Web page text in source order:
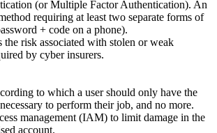
(or Multiple Factor Authentication). An
requiring at least two separate forms of
+ code on a phone).
the risk associated with stolen or weak
by cyber insurers.
to which a user should only have the
to perform their job, and no more.
management (IAM) to limit damage in the
account.